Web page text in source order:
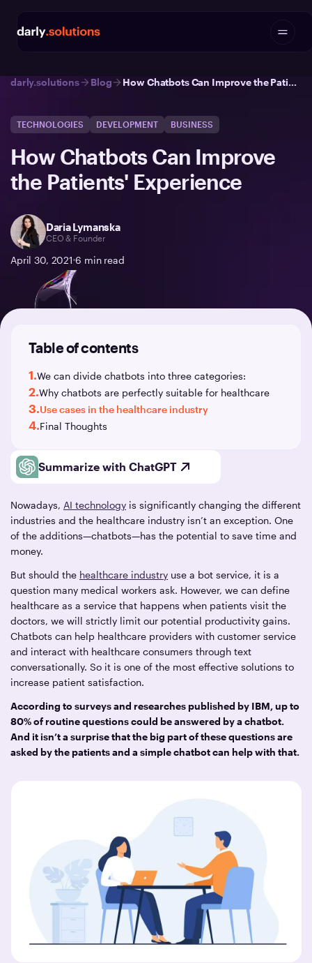
darly.solutions Blog How Chatbots Can Improve the Patients' Experience
TECHNOLOGIES DEVELOPMENT BUSINESS
How Chatbots Can Improve
the Patients' Experience
Daria Lymanska
CEO & Founder
April 30, 20216 min read
Summarize with ChatGPT
Nowadays, AI technology is significantly changing the different
industries and the healthcare industry isn’t an exception. One
of the additions—chatbots—has the potential to save time and
money.
But should the healthcare industry use a bot service, it is a
question many medical workers ask. However, we can define
healthcare as a service that happens when patients visit the
doctors, we will strictly limit our potential productivity gains.
Chatbots can help healthcare providers with customer service
and interact with healthcare consumers through text
conversationally. So it is one of the most effective solutions to
increase patient satisfaction.
According to surveys and researches published by IBM, up to
80% of routine questions could be answered by a chatbot.
And it isn’t a surprise that the big part of these questions are
asked by the patients and a simple chatbot can help with that.
Table of contents
1.We can divide chatbots into three categories:
2.Why chatbots are perfectly suitable for healthcare
3.Use cases in the healthcare industry
4.Final Thoughts